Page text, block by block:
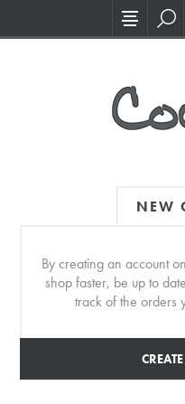
Visit our
NEW
By creating an account
shop faster, be up to
track of the orders